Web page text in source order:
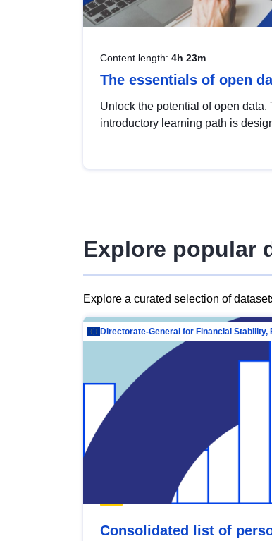
Content length: 4h 23m
The essentials of open
Unlock the potential of open data.
introductory learning path is
Explore popular
Explore a curated selection of
Consolidated list of